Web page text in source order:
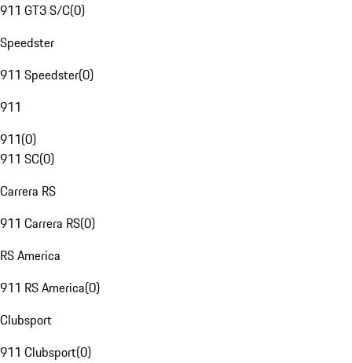
911 GT3 S/C(0)
Speedster
911 Speedster(0)
911
911(0)
911 SC(0)
Carrera RS
911 Carrera RS(0)
RS America
911 RS America(0)
Clubsport
911 Clubsport(0)